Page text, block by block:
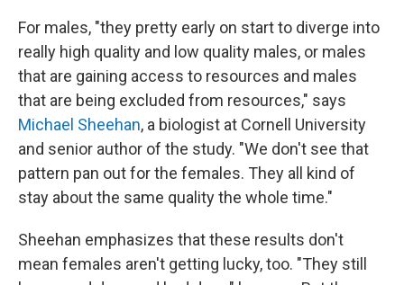
For males, "they pretty early on start to diverge into
really high quality and low quality males, or males
that are gaining access to resources and males
that are being excluded from resources," says
Michael Sheehan, a biologist at Cornell University
and senior author of the study. "We don't see that
pattern pan out for the females. They all kind of
stay about the same quality the whole time."
Sheehan emphasizes that these results don't
mean females aren't getting lucky, too. "They still